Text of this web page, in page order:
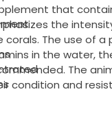
that
the
corals. The use of
in the water,
The
condition and